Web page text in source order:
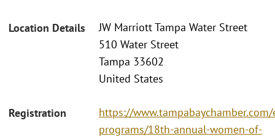
Location Details
JW Marriott Tampa Water Street
510 Water Street
Tampa 33602
United States
Registration
https://
programs/18th-annual-women-of-